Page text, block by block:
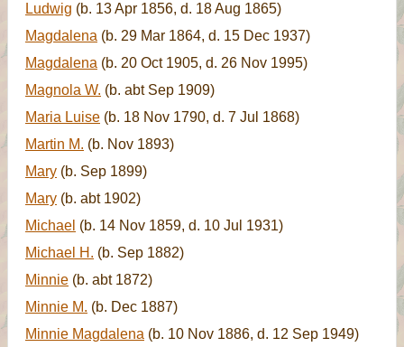
Ludwig (b. 13 Apr 1856, d. 18 Aug 1865)
Magdalena (b. 29 Mar 1864, d. 15 Dec 1937)
Magdalena (b. 20 Oct 1905, d. 26 Nov 1995)
Magnola W. (b. abt Sep 1909)
Maria Luise (b. 18 Nov 1790, d. 7 Jul 1868)
Martin M. (b. Nov 1893)
Mary (b. Sep 1899)
Mary (b. abt 1902)
Michael (b. 14 Nov 1859, d. 10 Jul 1931)
Michael H. (b. Sep 1882)
Minnie (b. abt 1872)
Minnie M. (b. Dec 1887)
Minnie Magdalena (b. 10 Nov 1886, d. 12 Sep 1949)